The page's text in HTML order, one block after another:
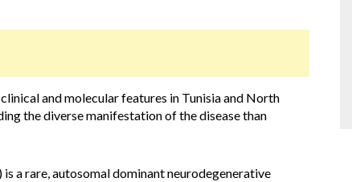
and molecular features in Tunisia and North
the diverse manifestation of the disease than
a rare, autosomal dominant neurodegenerative